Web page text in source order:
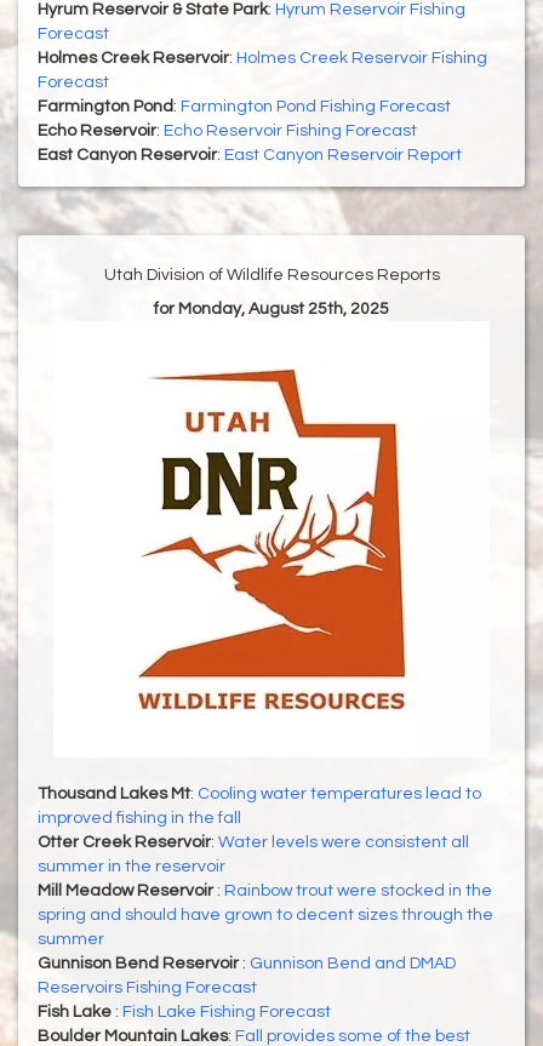
Hyrum Reservoir & State Park: Hyrum Reservoir Fishing
Forecast
Holmes Creek Reservoir: Holmes Creek Reservoir Fishing
Forecast
Farmington Pond : Farmington Pond Fishing Forecast
Echo Reservoir: Echo Reservoir Fishing Forecast
East Canyon Reservoir: East Canyon Reservoir Report
Utah Division of Wildlife Resources Reports
for Monday, August 25th, 2025
Thousand Lakes Mt: Cooling water temperatures lead to
improved fishing in the fall
Otter Creek Reservoir: Water levels were consistent all
summer in the reservoir
Mill Meadow Reservoir : Rainbow trout were stocked in the
spring and should have grown to decent sizes through the
summer
Gunnison Bend Reservoir : Gunnison Bend and DMAD
Reservoirs Fishing Forecast
Fish Lake : Fish Lake Fishing Forecast
Boulder Mountain Lakes: Fall provides some of the best